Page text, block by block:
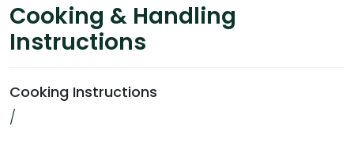
Cooking & Handling
Instructions
Cooking Instructions
/